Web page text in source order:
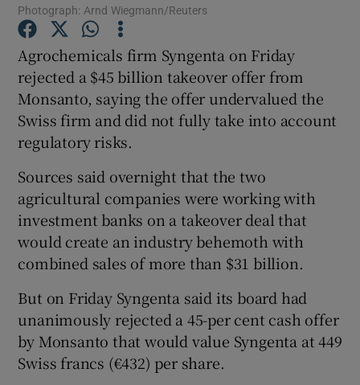
Show Gaeilge sub sections
Show History sub sections
Photograph: Arnd Wiegmann/Reuters
Agrochemicals firm Syngenta on Friday
rejected a $45 billion takeover offer from
Monsanto, saying the offer undervalued the
Swiss firm and did not fully take into account
regulatory risks.
Sources said overnight that the two
agricultural companies were working with
investment banks on a takeover deal that
would create an industry behemoth with
combined sales of more than $31 billion.
But on Friday Syngenta said its board had
unanimously rejected a 45-per cent cash offer
by Monsanto that would value Syngenta at 449
Swiss francs (€432) per share.